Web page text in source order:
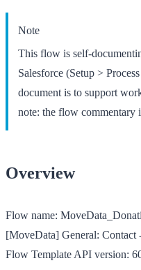
Note
This flow is self-
Salesforce (Setup >
document is to support
note: the flow commentary
Overview
Flow name:
[MoveData] General: Contact
Flow Template API version: